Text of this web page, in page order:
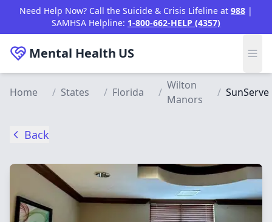
Skip to main content
Need Help Now? Call the Suicide & Crisis Lifeline at 988 |
SAMHSA Helpline: 1-800-662-HELP (4357)
Mental Health US
Home / States / Florida /
Wilton
Manors
/ SunServe
Back